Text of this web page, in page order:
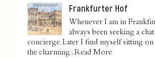
Frankfurter Hof
Whenever I am in
always been seeking a
concierge. Later I find myself sitting on
the charming...Read More